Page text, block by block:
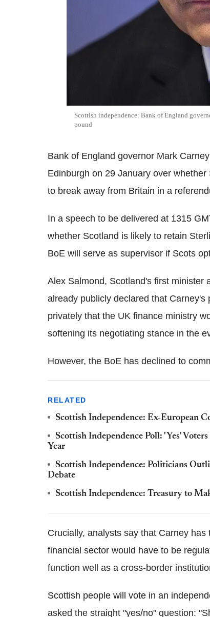
Scottish independence: Bank of England
pound
Bank of England governor Mark
Edinburgh on 29 January over
to break away from Britain in a
In a speech to be delivered at 1315
whether Scotland is likely to retain
BoE will serve as supervisor if Scots
Alex Salmond, Scotland's first minister
already publicly declared that
privately that the UK finance ministry
softening its negotiating stance in the
However, the BoE has declined to
RELATED
Scottish Independence: Ex-European
Scottish Independence Poll: 'Yes'
Year
Scottish Independence: Politicians
Debate
Scottish Independence: Treasury to
Crucially, analysts say that Carney
financial sector would have to be
function well as a cross-border
Scottish people will vote in an
asked the straight "yes/no" question: